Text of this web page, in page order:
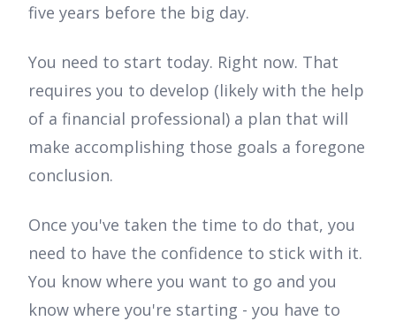
five years before the big day.
You need to start today. Right now. That
requires you to develop (likely with the help
of a financial professional) a plan that will
make accomplishing those goals a foregone
conclusion.
Once you've taken the time to do that, you
need to have the confidence to stick with it.
You know where you want to go and you
know where you're starting - you have to